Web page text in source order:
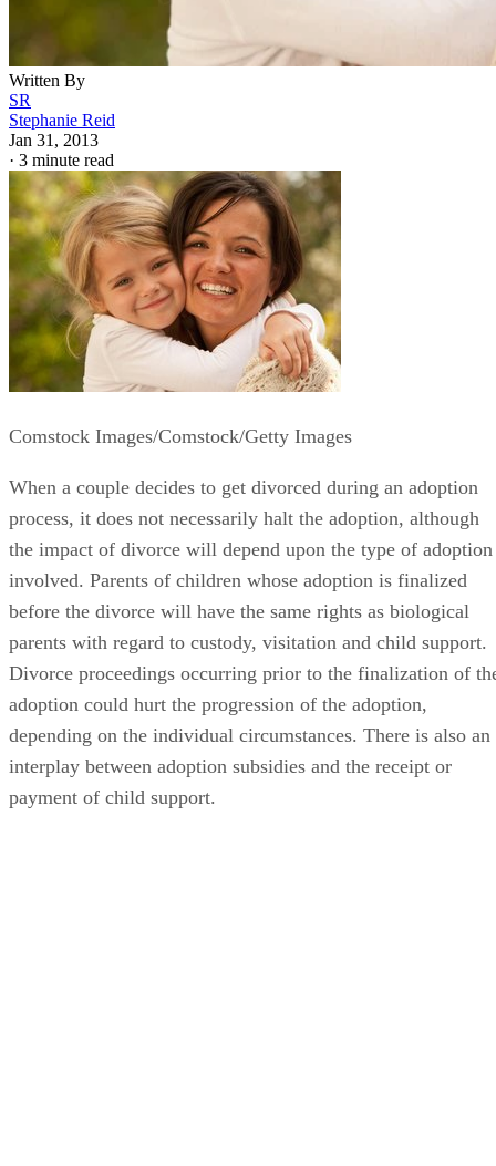
Written By
SR
Stephanie Reid
Jan 31, 2013
· 3 minute read
Comstock Images/Comstock/Getty Images
When a couple decides to get divorced during an adoption
process, it does not necessarily halt the adoption, although
the impact of divorce will depend upon the type of adoption
involved. Parents of children whose adoption is finalized
before the divorce will have the same rights as biological
parents with regard to custody, visitation and child support.
Divorce proceedings occurring prior to the finalization of
adoption could hurt the progression of the adoption,
depending on the individual circumstances. There is also an
interplay between adoption subsidies and the receipt or
payment of child support.